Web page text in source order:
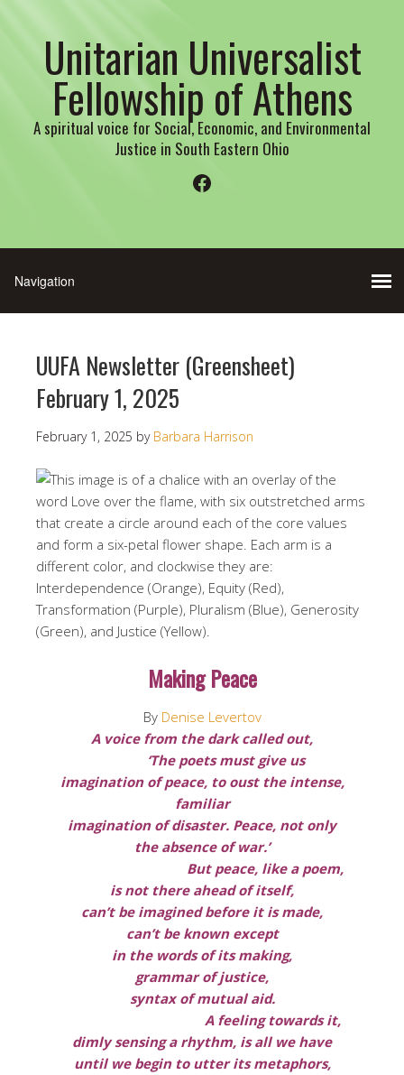
Unitarian Universalist
Fellowship of Athens
A spiritual voice for Social, Economic, and Environmental
Justice in South Eastern Ohio
Facebook
UUFA Newsletter (Greensheet)
February 1, 2025
February 1, 2025 by Barbara Harrison
Making Peace
By Denise Levertov
A voice from the dark called out,
‘The poets must give us
imagination of peace, to oust the intense,
familiar
imagination of disaster. Peace, not only
the absence of war.’
But peace, like a poem,
is not there ahead of itself,
can’t be imagined before it is made,
can’t be known except
in the words of its making,
grammar of justice,
syntax of mutual aid.
A feeling towards it,
dimly sensing a rhythm, is all we have
until we begin to utter its metaphors,